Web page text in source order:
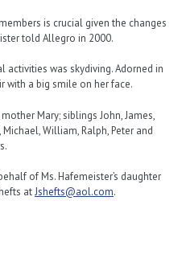
is crucial given the changes
told Allegro in 2000.
activities was skydiving. Adorned in
with a big smile on her face.
Mary; siblings John, James,
Michael, William, Ralph, Peter and
of Ms. Hafemeister’s daughter
atJshefts@aol.com.